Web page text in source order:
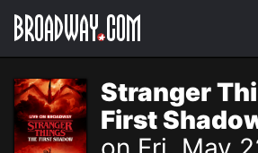
Navigation
Stranger
First